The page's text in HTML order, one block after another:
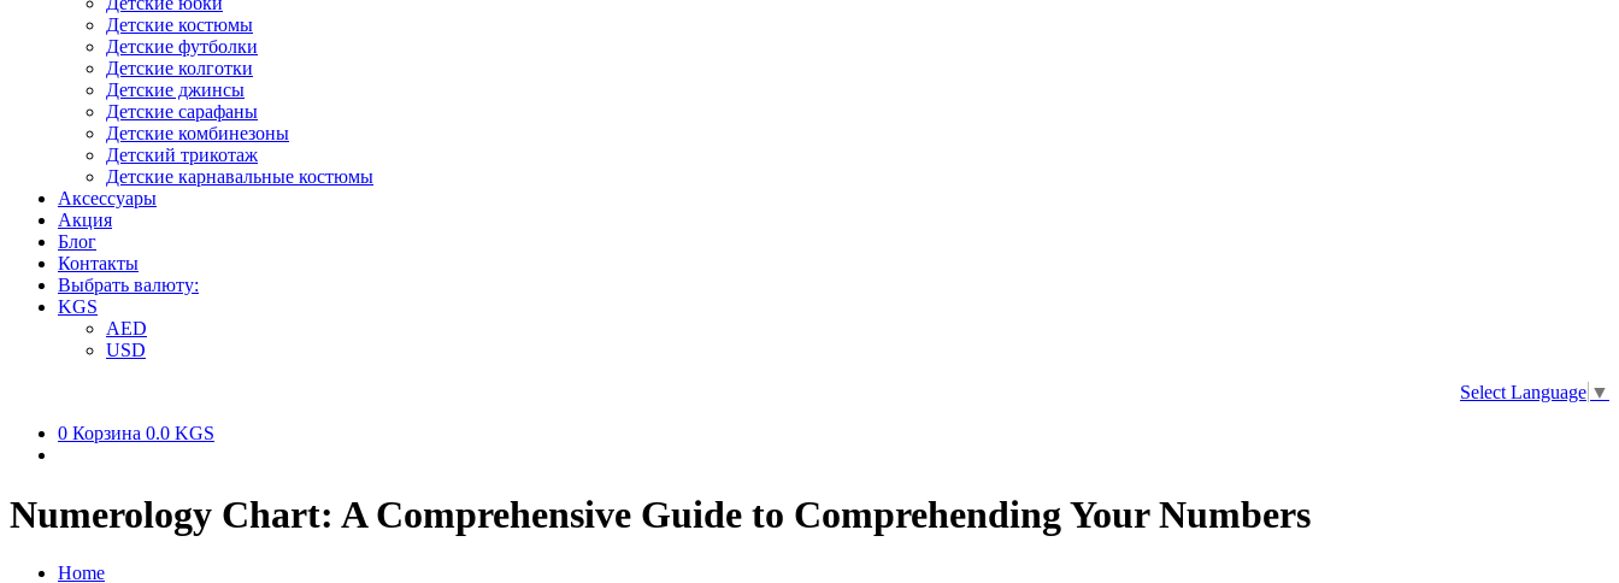
Детские костюмы
Детские футболки
Детские колготки
Детские джинсы
Детские сарафаны
Детские комбинезоны
Детский трикотаж
Детские карнавальные костюмы
Аксессуары
Акция
Блог
Контакты
Выбрать валюту:
KGS
AED
USD
Select Language ▼
0 Корзина 0.0 KGS
Numerology Chart: A Comprehensive Guide to Comprehending Your Numbers
Home